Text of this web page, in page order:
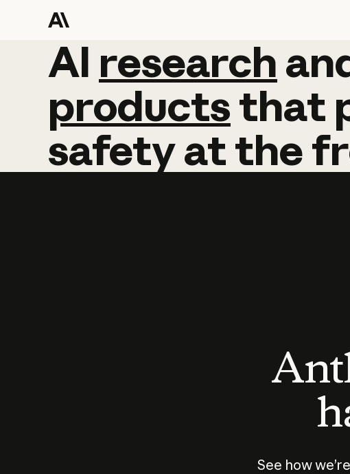
AI research
AI research
productsthat
safetyatthe
See how